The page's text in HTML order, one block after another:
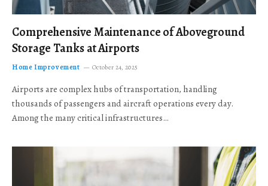
Comprehensive Maintenance of Aboveground
Storage Tanks at Airports
Home Improvement October 24, 2025
Airports are complex hubs of transportation, handling
thousands of passengers and aircraft operations every day.
Among the many critical infrastructures…